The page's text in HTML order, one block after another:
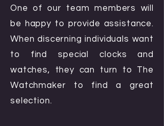
One of our team members will
be happy to provide assistance.
When discerning individuals want
to find special clocks and
watches, they can turn to The
Watchmaker to find a great
selection.